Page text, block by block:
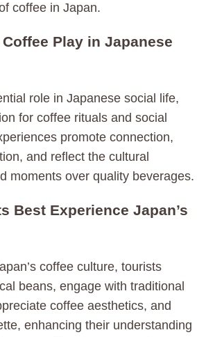
coffee in Japan.
Play in Japanese
role in Japanese social life,
for coffee rituals and social
promote connection,
and reflect the cultural
moments over quality beverages.
Best Experience Japan’s
coffee culture, tourists
beans, engage with traditional
coffee aesthetics, and
enhancing their understanding